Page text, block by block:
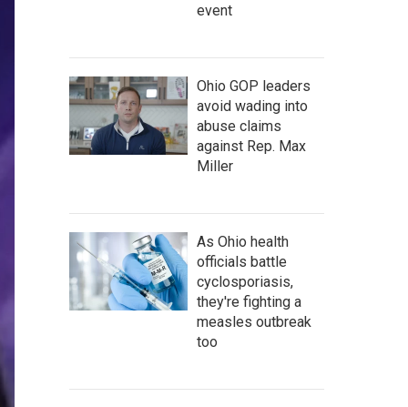
event
Ohio GOP leaders
avoid wading into
abuse claims
against Rep. Max
Miller
As Ohio health
officials battle
cyclosporiasis,
they're fighting a
measles outbreak
too